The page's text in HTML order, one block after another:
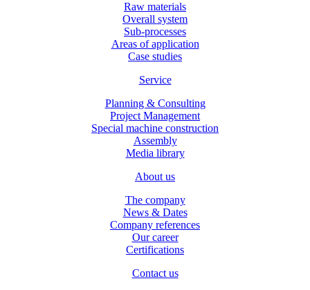
Raw materials
Overall system
Sub-processes
Areas of application
Case studies
Service
Planning & Consulting
Project Management
Special machine construction
Assembly
Media library
About us
The company
News & Dates
Company references
Our career
Certifications
Contact us